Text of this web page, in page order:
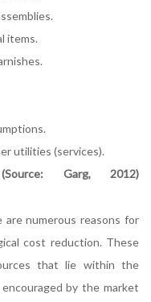
items.
utilities (services).
Garg, 2012)
are numerous reasons for
cost reduction. These
that lie within the
by the market